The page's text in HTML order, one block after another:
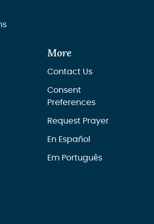
More
Contact Us
Consent
Preferences
Request Prayer
En Español
Em Português